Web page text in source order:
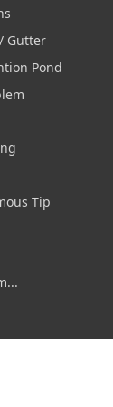
Gutter
Pond
Tip